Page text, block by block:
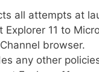
all attempts at
Explorer 11 to
browser.
any other